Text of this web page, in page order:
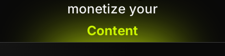
monetize your
Content